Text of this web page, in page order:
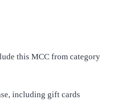
this MCC from category
including gift cards